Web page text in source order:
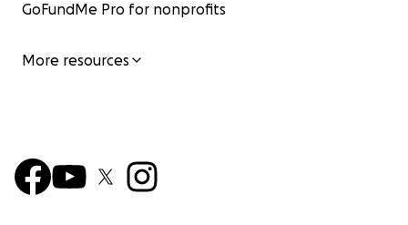
GoFundMe Pro for nonprofits
More resources